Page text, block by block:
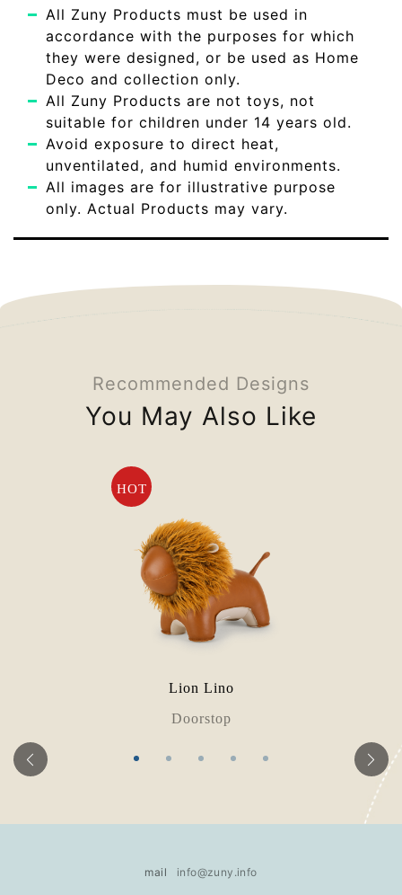
All Zuny Products must be used in
accordance with the purposes for which
they were designed, or be used as Home
Deco and collection only.
All Zuny Products are not toys, not
suitable for children under 14 years old.
Avoid exposure to direct heat,
unventilated, and humid environments.
All images are for illustrative purpose
only. Actual Products may vary.
Recommended Designs
You May Also Like
HOT
Lion Lino
Doorstop
mail info@zuny.info